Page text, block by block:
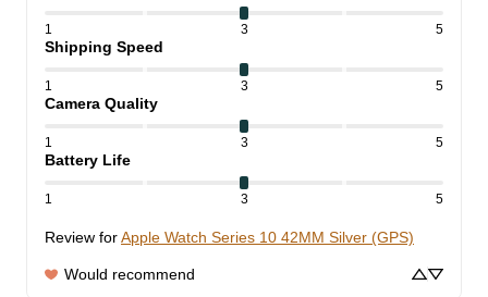
1 3 5
Shipping Speed
1 3 5
Camera Quality
1 3 5
Battery Life
1 3 5
Review forApple Watch Series 10 42MM Silver (GPS)
Would recommend